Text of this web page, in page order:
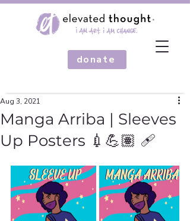
donate
Manga Arriba | Sleeves
Up Posters 💉💪🏽 🩹
Aug 3, 2021